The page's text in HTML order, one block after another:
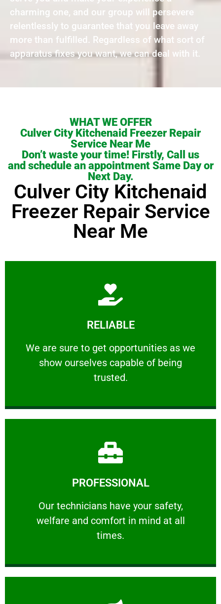
charming one, and our group will persevere
relentlessly to guarantee that you leave away
more than fulfilled. Regardless of what sort of
apparatus fixes you want, we can deal with it.
WHAT WE OFFER
Culver City Kitchenaid Freezer Repair
Service Near Me
Don’t waste your time! Firstly, Call us
and schedule an appointment Same Day or
Next Day.
Culver City Kitchenaid
Freezer Repair Service
Near Me
RELIABLE
We are sure to get opportunities as we
show ourselves capable of being
trusted.
RELIABLE
We are sure to get opportunities as we show
Learn More
PROFESSIONAL
Our technicians have your safety,
welfare and comfort ​in mind at all
times.
PROFESSIONAL
Our technicians have your safety, welfare
Learn More